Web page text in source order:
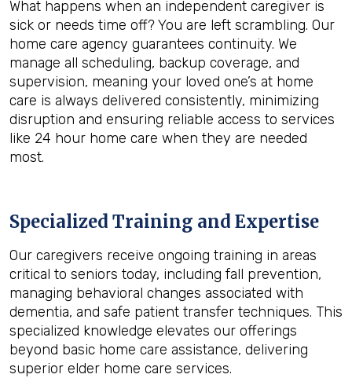
What happens when an independent caregiver is
sick or needs time off? You are left scrambling. Our
home care agency guarantees continuity. We
manage all scheduling, backup coverage, and
supervision, meaning your loved one’s at home
care is always delivered consistently, minimizing
disruption and ensuring reliable access to services
like 24 hour home care when they are needed
most.
Specialized Training and Expertise
Our caregivers receive ongoing training in areas
critical to seniors today, including fall prevention,
managing behavioral changes associated with
dementia, and safe patient transfer techniques. This
specialized knowledge elevates our offerings
beyond basic home care assistance, delivering
superior elder home care services.